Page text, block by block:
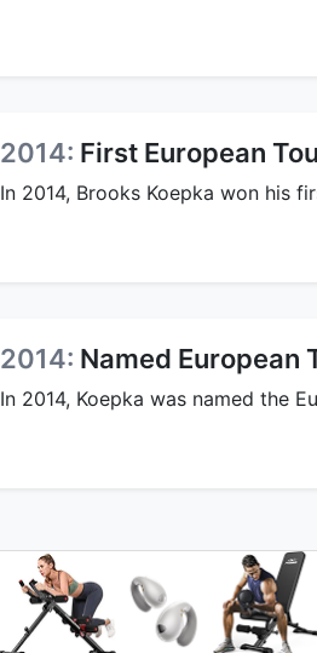
2014: First European
In 2014, Brooks Koepka won his
2014: Named European
In 2014, Koepka was named the